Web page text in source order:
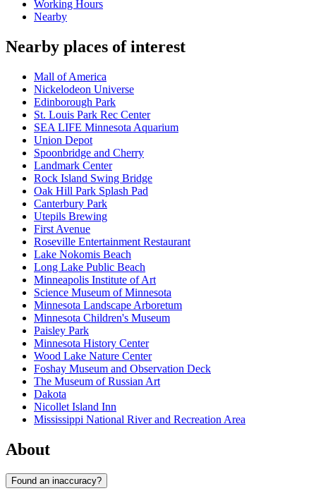
Working Hours
Nearby
Nearby places of interest
Mall of America
Nickelodeon Universe
Edinborough Park
St. Louis Park Rec Center
SEA LIFE Minnesota Aquarium
Union Depot
Spoonbridge and Cherry
Landmark Center
Rock Island Swing Bridge
Oak Hill Park Splash Pad
Canterbury Park
Utepils Brewing
First Avenue
Roseville Entertainment Restaurant
Lake Nokomis Beach
Long Lake Public Beach
Minneapolis Institute of Art
Science Museum of Minnesota
Minnesota Landscape Arboretum
Minnesota Children's Museum
Paisley Park
Minnesota History Center
Wood Lake Nature Center
Foshay Museum and Observation Deck
The Museum of Russian Art
Dakota
Nicollet Island Inn
Mississippi National River and Recreation Area
About
Found an inaccuracy?